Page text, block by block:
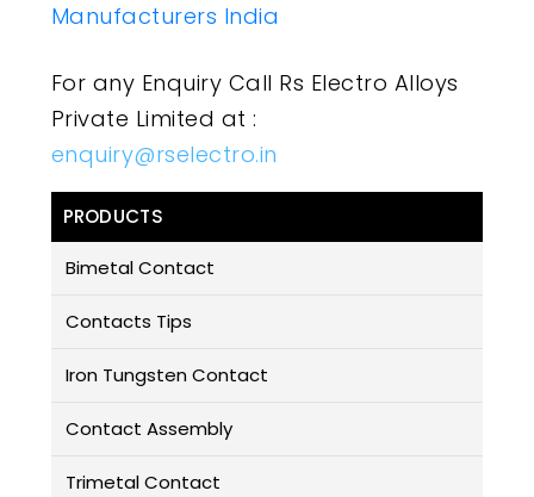
Manufacturers India
For any Enquiry Call Rs Electro Alloys
Private Limited at :
enquiry@rselectro.in
PRODUCTS
Bimetal Contact
Contacts Tips
Iron Tungsten Contact
Contact Assembly
Trimetal Contact